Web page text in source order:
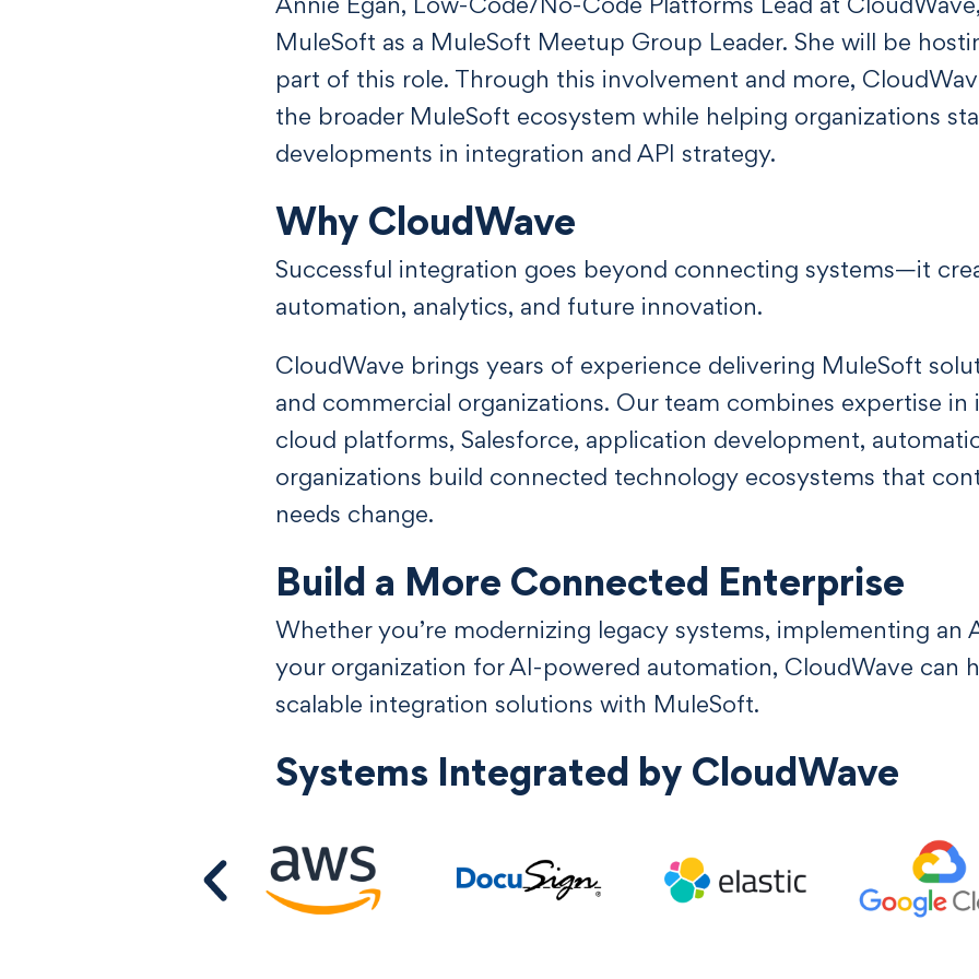
MuleSoft as a MuleSoft Meetup Group Leader. She will be
part of this role. Through this involvement and more,
the broader MuleSoft ecosystem while helping organizations
developments in integration and API strategy.
Why CloudWave
Successful integration goes beyond connecting systems—it
automation, analytics, and future innovation.
CloudWave brings years of experience delivering MuleSoft
and commercial organizations. Our team combines expertise
cloud platforms, Salesforce, application development,
organizations build connected technology ecosystems that
needs change.
Build a More Connected Enterprise
Whether you’re modernizing legacy systems, implementing an
your organization for AI-powered automation, CloudWave can
scalable integration solutions with MuleSoft.
Systems Integrated by CloudWave